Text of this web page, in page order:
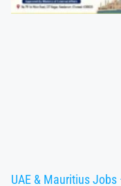
UAE & Mauritius Jobs